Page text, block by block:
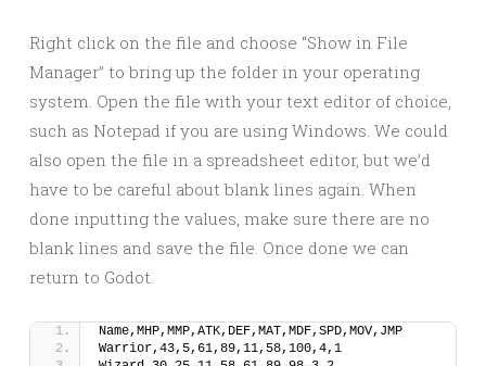
Right click on the file and choose “Show in File
Manager” to bring up the folder in your operating
system. Open the file with your text editor of choice,
such as Notepad if you are using Windows. We could
also open the file in a spreadsheet editor, but we’d
have to be careful about blank lines again. When
done inputting the values, make sure there are no
blank lines and save the file. Once done we can
return to Godot.
Name,MHP,MMP,ATK,DEF,MAT,MDF,SPD,MOV,JMP
Warrior,43,5,61,89,11,58,100,4,1